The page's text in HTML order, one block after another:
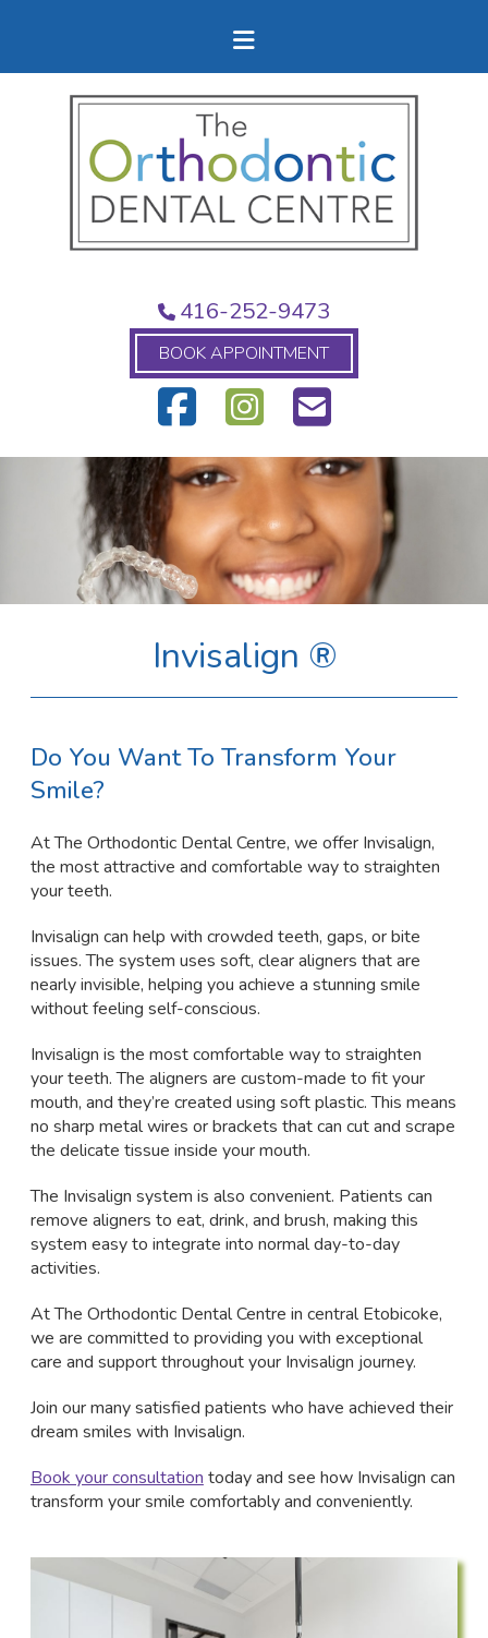
416-252-9473
BOOK APPOINTMENT
Invisalign ®
Do You Want To Transform Your
Smile?
At The Orthodontic Dental Centre, we offer Invisalign,
the most attractive and comfortable way to straighten
your teeth.
Invisalign can help with crowded teeth, gaps, or bite
issues. The system uses soft, clear aligners that are
nearly invisible, helping you achieve a stunning smile
without feeling self-conscious.
Invisalign is the most comfortable way to straighten
your teeth. The aligners are custom-made to fit your
mouth, and they’re created using soft plastic. This means
no sharp metal wires or brackets that can cut and scrape
the delicate tissue inside your mouth.
The Invisalign system is also convenient. Patients can
remove aligners to eat, drink, and brush, making this
system easy to integrate into normal day-to-day
activities.
At The Orthodontic Dental Centre in central Etobicoke,
we are committed to providing you with exceptional
care and support throughout your Invisalign journey.
Join our many satisfied patients who have achieved their
dream smiles with Invisalign.
Book your consultation today and see how Invisalign can
transform your smile comfortably and conveniently.